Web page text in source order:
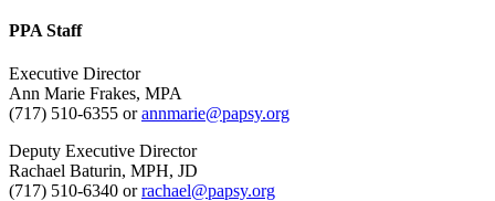
PPA Staff
Executive Director
Ann Marie Frakes, MPA
(717) 510-6355 orannmarie@papsy.org
Deputy Executive Director
Rachael Baturin, MPH, JD
(717) 510-6340 orrachael@papsy.org